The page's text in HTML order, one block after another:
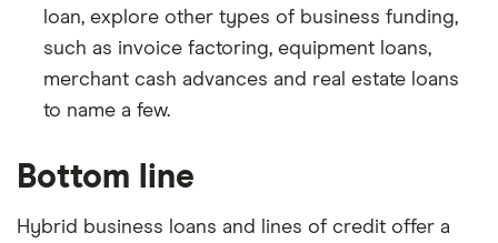
loan, explore other types of business funding,
such as invoice factoring, equipment loans,
merchant cash advances and real estate loans
to name a few.
Bottom line
Hybrid business loans and lines of credit offer a